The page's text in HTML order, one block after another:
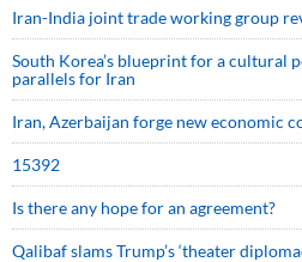
Iran-India joint trade working group
South Korea’s blueprint for a cultural
parallels for Iran
Iran, Azerbaijan forge new economic
15392
Is there any hope for an agreement?
Qalibaf slams Trump’s ‘theater